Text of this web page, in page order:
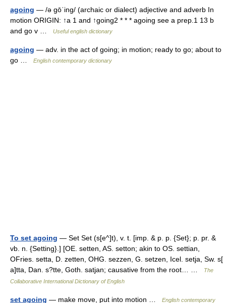
agoing — /ə gōˈing/ (archaic or dialect) adjective and adverb In
motion ORIGIN: ↑a 1 and ↑going2 * * * agoing see a prep.1 13 b
and go v …
Useful english dictionary
agoing — adv. in the act of going; in motion; ready to go; about to
go …
English contemporary dictionary
To set agoing — Set Set (s[e^]t), v. t. [imp. & p. p. {Set}; p. pr. &
vb. n. {Setting}.] [OE. setten, AS. setton; akin to OS. settian,
OFries. setta, D. zetten, OHG. sezzen, G. setzen, Icel. setja, Sw. s[
a]tta, Dan. s?tte, Goth. satjan; causative from the root… …
The
Collaborative International Dictionary of English
set agoing — make move, put into motion …
English contemporary